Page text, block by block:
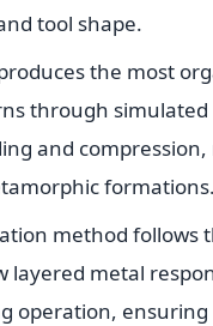
tool shape.
the most
through
and
formations.
method follows
layered metal
operation,